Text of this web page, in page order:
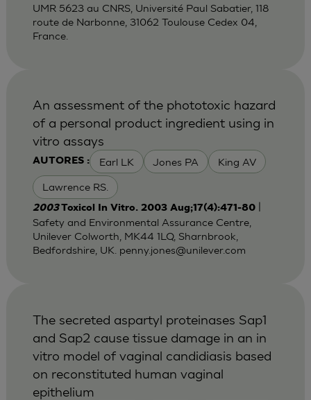
UMR 5623 au CNRS, Université Paul Sabatier, 118
route de Narbonne, 31062 Toulouse Cedex 04,
France.
AUTORES : Earl LK Jones PA King AV
Lawrence RS.
An assessment of the phototoxic hazard
of a personal product ingredient using in
vitro assays
2003Toxicol In Vitro. 2003 Aug;17(4):471-80|
Safety and Environmental Assurance Centre,
Unilever Colworth, MK44 1LQ, Sharnbrook,
Bedfordshire, UK. penny.jones@unilever.com
The secreted aspartyl proteinases Sap1
and Sap2 cause tissue damage in an in
vitro model of vaginal candidiasis based
on reconstituted human vaginal
epithelium